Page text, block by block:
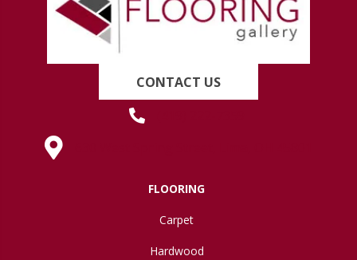
CONTACT US
FLOORING
Carpet
Hardwood